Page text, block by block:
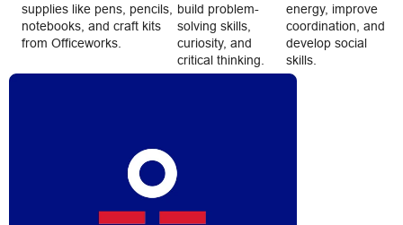
supplies like pens, pencils,
notebooks, and craft kits
from Officeworks.
build problem-
solving skills,
curiosity, and
critical thinking.
energy, improve
coordination, and
develop social
skills.